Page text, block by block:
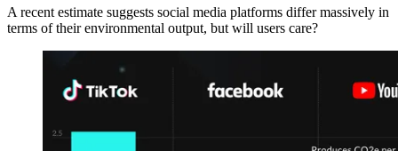
A recent estimate suggests social media platforms differ massively in
terms of their environmental output, but will users care?